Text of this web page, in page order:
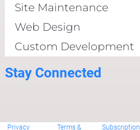
Site Maintenance
Web Design
Custom Development
Stay Connected
Privacy Terms & Subscription